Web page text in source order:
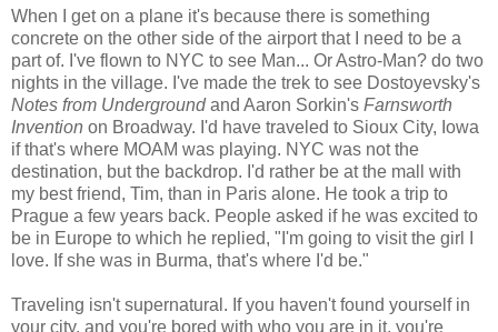
When I get on a plane it's because there is something
concrete on the other side of the airport that I need to be a
part of. I've flown to NYC to see Man... Or Astro-Man? do two
nights in the village. I've made the trek to see Dostoyevsky's
Notes from Undergroundand Aaron Sorkin's Farnsworth
Invention on Broadway. I'd have traveled to Sioux City, Iowa
if that's where MOAM was playing. NYC was not the
destination, but the backdrop. I'd rather be at the mall with
my best friend, Tim, than in Paris alone. He took a trip to
Prague a few years back. People asked if he was excited to
be in Europe to which he replied, "I'm going to visit the girl I
love. If she was in Burma, that's where I'd be."
Traveling isn't supernatural. If you haven't found yourself in
your city, and you're bored with who you are in it, you're